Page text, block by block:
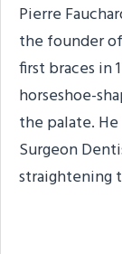
Pierre
the founder
first braces in
horseshoe-
the palate.
Surgeon
straightening